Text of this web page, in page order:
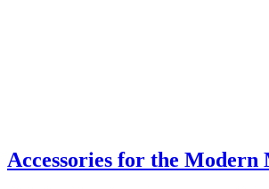
Accessories for the Modern